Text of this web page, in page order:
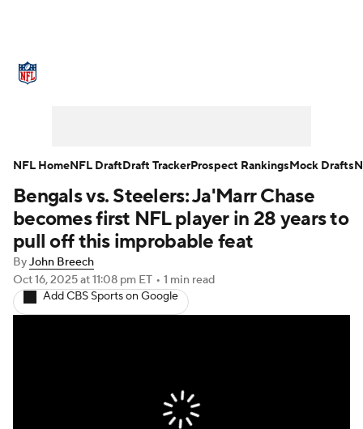
NFL Draft Super Bowl Players
Injuries Transactions NFL Betting
Fantasy Paramount + NFL Shop
Bengals vs. Steelers: Ja'Marr Chase
becomes first NFL player in 28 years to
pull off this improbable feat
ByJohn Breech
Oct 16, 2025at 11:08 pm ET • 1 min read
Add CBS Sports on Google
NFL HomeNFL DraftDraft TrackerProspect RankingsMock Drafts